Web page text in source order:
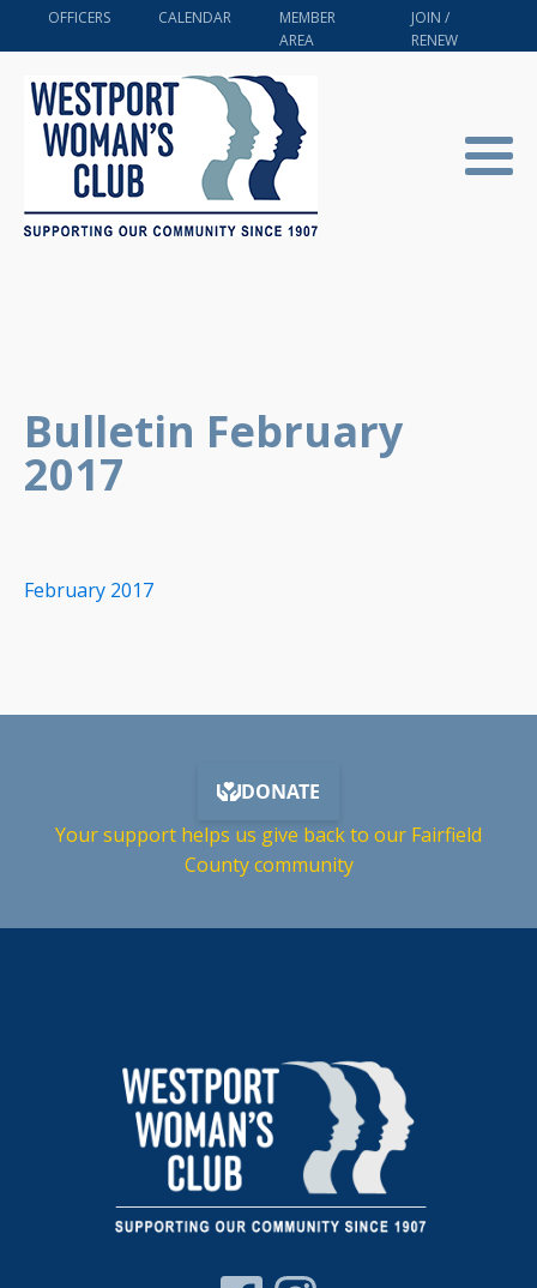
OFFICERS CALENDAR
MEMBER
AREA
JOIN /
RENEW
Bulletin February
2017
February 2017
Your support helps us give back to our Fairfield
County community